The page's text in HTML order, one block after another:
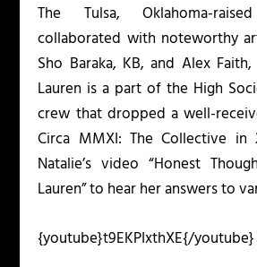
The Tulsa, Oklahoma-
collaborated with noteworthy
Sho Baraka, KB, and Alex
Lauren is a part of the High
crew that dropped a well-
Circa MMXI: The Collective in
Natalie’s video “Honest
Lauren” to hear her answers to
{youtube}t9EKPIxthXE{/youtube}